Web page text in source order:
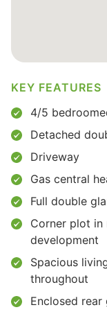
KEY FEATURES
4/5
Detached
Driveway
Gas central
Full double
Corner plot in
development
Spacious
throughout
Enclosed rear